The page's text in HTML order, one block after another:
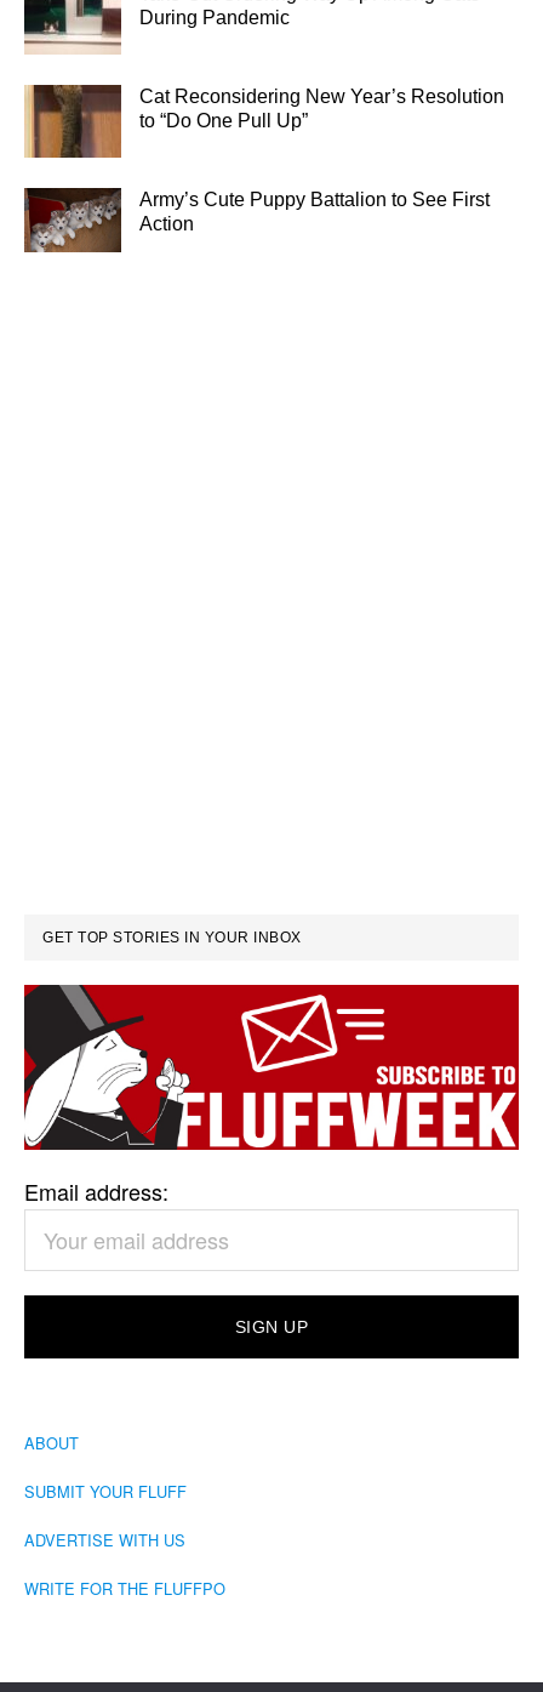
During Pandemic
Cat Reconsidering New Year’s Resolution
to “Do One Pull Up”
Army’s Cute Puppy Battalion to See First
Action
GET TOP STORIES IN YOUR INBOX
Email address:
ABOUT
SUBMIT YOUR FLUFF
ADVERTISE WITH US
WRITE FOR THE FLUFFPO